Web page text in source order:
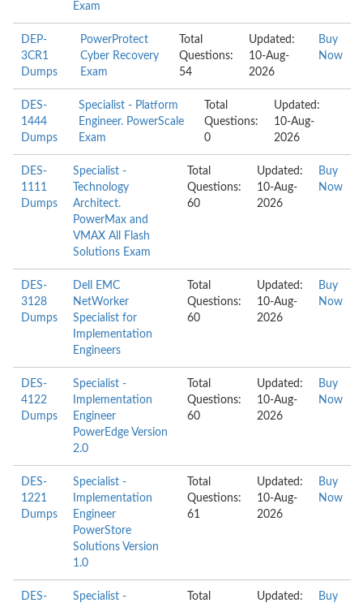
Exam
DEP-
3CR1
Dumps
PowerProtect
Cyber Recovery
Exam
Total
Questions:
54
Updated:
10-Aug-
2026
Buy
Now
DES-
1444
Dumps
Specialist - Platform
Engineer. PowerScale
Exam
Total
Questions:
0
Updated:
10-Aug-
2026
DES-
1111
Dumps
Specialist -
Technology
Architect.
PowerMax and
VMAX All Flash
Solutions Exam
Total
Questions:
60
Updated:
10-Aug-
2026
Buy
Now
DES-
3128
Dumps
Dell EMC
NetWorker
Specialist for
Implementation
Engineers
Total
Questions:
60
Updated:
10-Aug-
2026
Buy
Now
DES-
4122
Dumps
Specialist -
Implementation
Engineer
PowerEdge Version
2.0
Total
Questions:
60
Updated:
10-Aug-
2026
Buy
Now
DES-
1221
Dumps
Specialist -
Implementation
Engineer
PowerStore
Solutions Version
1.0
Total
Questions:
61
Updated:
10-Aug-
2026
Buy
Now
DES-
Specialist -
Total
Updated:
Buy